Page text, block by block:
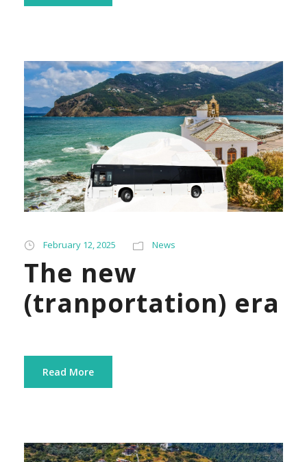
February 12, 2025 News
The new
(tranportation) era
Read More